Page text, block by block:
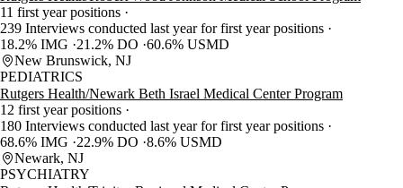
11 first year positions
239 Interviews conducted last year for first year positions
18.2% IMG
21.2% DO 60.6% USMD
New Brunswick, NJ
PEDIATRICS
Rutgers Health/Newark Beth Israel Medical Center Program
12 first year positions
180 Interviews conducted last year for first year positions
68.6% IMG
22.9% DO 8.6% USMD
Newark, NJ
PSYCHIATRY